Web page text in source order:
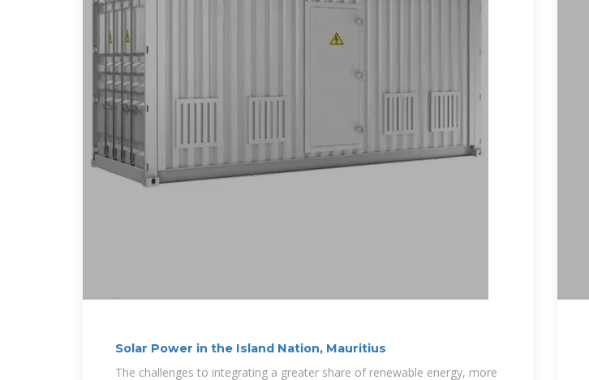
Solar Power in the Island Nation, Mauritius
The challenges to integrating a greater share of renewable energy, more